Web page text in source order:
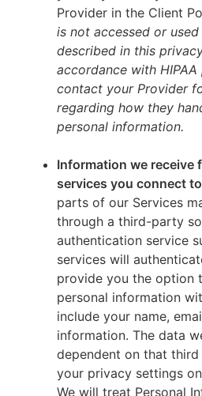
Provider in the Client
is not accessed or
described in this
accordance with
contact your Provider
regarding how they
personal information.
Information we receive
services you connect
parts of our Services
through a third-party
authentication service
services will
provide you the option
personal information
include your name,
information. The data
dependent on that third
your privacy settings
We will treat Personal